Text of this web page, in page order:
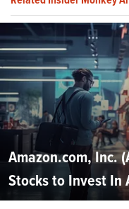
Amazon.com, Inc.
Stocks to Invest In